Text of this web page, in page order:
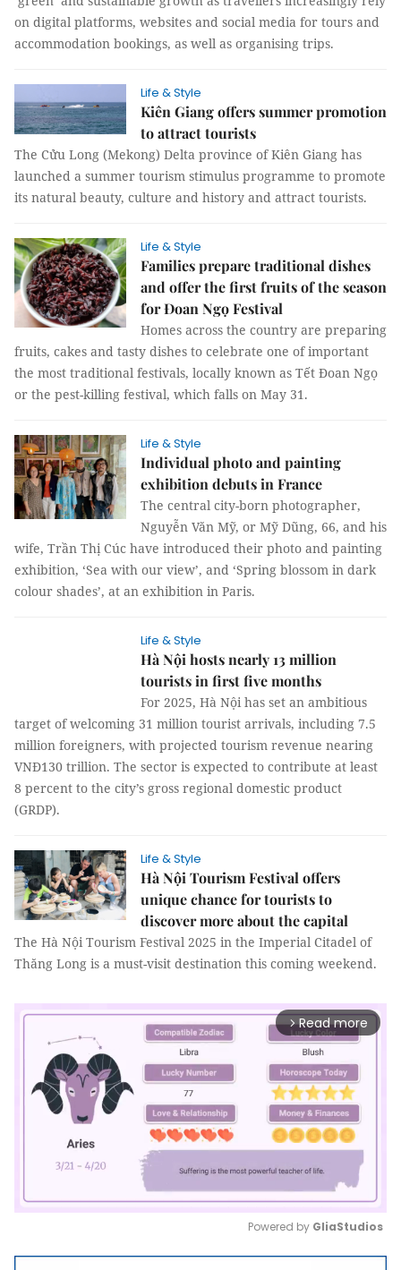
on digital platforms, websites and social media for tours and
accommodation bookings, as well as organising trips.
Life & Style
Kiên Giang offers summer promotion
to attract tourists
The Cửu Long (Mekong) Delta province of Kiên Giang has
launched a summer tourism stimulus programme to promote
its natural beauty, culture and history and attract tourists.
Life & Style
Families prepare traditional dishes
and offer the first fruits of the season
for Đoan Ngọ Festival
Homes across the country are preparing
fruits, cakes and tasty dishes to celebrate one of important
the most traditional festivals, locally known as Tết Đoan Ngọ
or the pest-killing festival, which falls on May 31.
Life & Style
Individual photo and painting
exhibition debuts in France
The central city-born photographer,
Nguyễn Văn Mỹ, or Mỹ Dũng, 66, and his
wife, Trần Thị Cúc have introduced their photo and painting
exhibition, ‘Sea with our view’, and ‘Spring blossom in dark
colour shades’, at an exhibition in Paris.
Life & Style
Hà Nội hosts nearly 13 million
tourists in first five months
For 2025, Hà Nội has set an ambitious
target of welcoming 31 million tourist
arrivals, including 7.5 million foreigners, with projected
tourism revenue nearing VNĐ130 trillion. The sector is
expected to contribute at least 8 percent to the city’s gross
regional domestic product (GRDP).
Life & Style
Hà Nội Tourism Festival offers
unique chance for tourists to
discover more about the capital
The Hà Nội Tourism Festival 2025 in the Imperial Citadel of
Thăng Long is a must-visit destination this coming weekend.
arrow_forward_ios Read more
Mute
Powered by GliaStudios